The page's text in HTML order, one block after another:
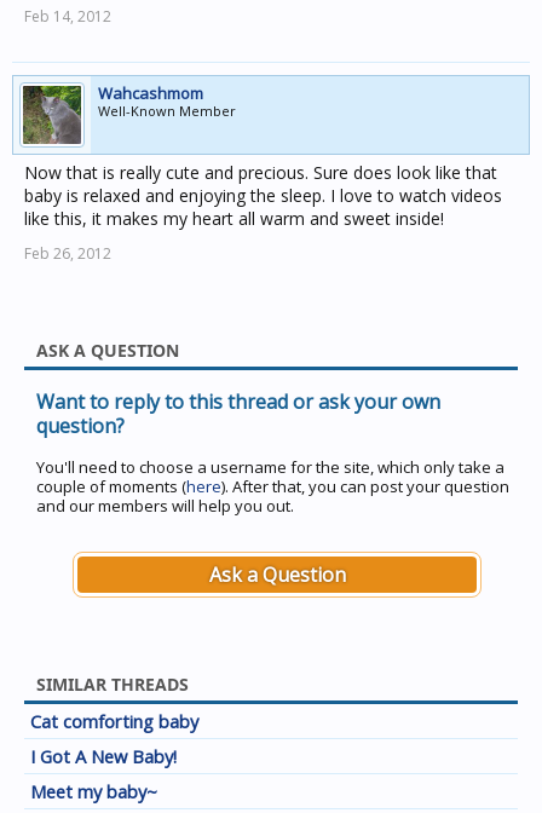
Feb 14, 2012
Wahcashmom
Well-Known Member
Now that is really cute and precious. Sure does look like that
baby is relaxed and enjoying the sleep. I love to watch videos
like this, it makes my heart all warm and sweet inside!
Feb 26, 2012
ASK A QUESTION
Want to reply to this thread or ask your own
question?
You'll need to choose a username for the site, which only take a
couple of moments (here). After that, you can post your question
and our members will help you out.
Ask a Question
SIMILAR THREADS
Cat comforting baby
I Got A New Baby!
Meet my baby~